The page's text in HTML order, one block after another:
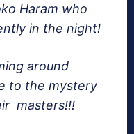
Haram who
in the night!
around
to the mystery
masters!!!